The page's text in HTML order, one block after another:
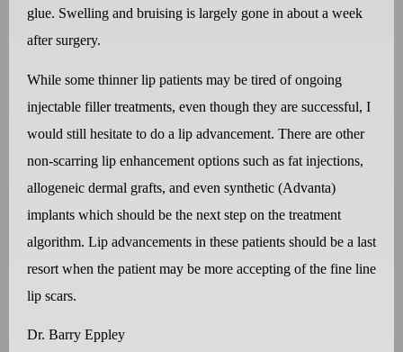
glue. Swelling and bruising is largely gone in about a week
after surgery.
While some thinner lip patients may be tired of ongoing
injectable filler treatments, even though they are successful, I
would still hesitate to do a lip advancement. There are other
non-scarring lip enhancement options such as fat injections,
allogeneic dermal grafts, and even synthetic (Advanta)
implants which should be the next step on the treatment
algorithm. Lip advancements in these patients should be a last
resort when the patient may be more accepting of the fine line
lip scars.
Dr. Barry Eppley